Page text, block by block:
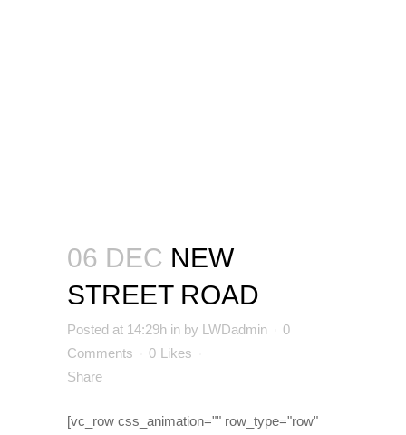
06 DEC NEW
STREET ROAD
Posted at 14:29h in by LWDadmin
0
Comments
0 Likes
Share
[vc_row css_animation="" row_type="row"